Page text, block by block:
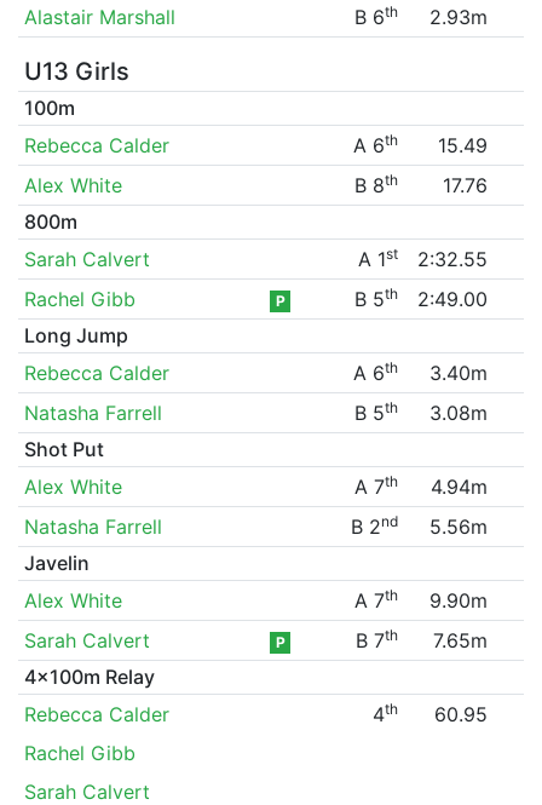
Alastair Marshall
B 6th 2.93m
U13 Girls
100m
Rebecca Calder
A 6th
15.49
Alex White
B 8th
17.76
800m
Sarah Calvert
A 1st
2:32.55
Rachel Gibb
P B 5th
2:49.00
Long Jump
Rebecca Calder
A 6th
3.40m
Natasha Farrell
B 5th
3.08m
Shot Put
Alex White
A 7th
4.94m
Natasha Farrell
B 2nd
5.56m
Javelin
Alex White
A 7th
9.90m
Sarah Calvert
P B 7th
7.65m
4x100m Relay
Rebecca Calder
4th
60.95
Rachel Gibb
Sarah Calvert